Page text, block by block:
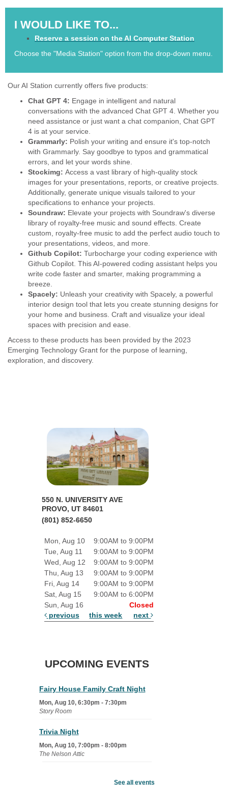
I WOULD LIKE TO...
Reserve a session on the AI Computer Station
Choose the "Media Station" option from the drop-down menu.
Our AI Station currently offers five products:
Chat GPT 4: Engage in intelligent and natural
conversations with the advanced Chat GPT 4. Whether you
need assistance or just want a chat companion, Chat GPT
4 is at your service.
Grammarly: Polish your writing and ensure it's top-notch
with Grammarly. Say goodbye to typos and grammatical
errors, and let your words shine.
Stockimg: Access a vast library of high-quality stock
images for your presentations, reports, or creative projects.
Additionally, generate unique visuals tailored to your
specifications to enhance your projects.
Soundraw: Elevate your projects with Soundraw's diverse
library of royalty-free music and sound effects. Create
custom, royalty-free music to add the perfect audio touch to
your presentations, videos, and more.
Github Copilot: Turbocharge your coding experience with
Github Copilot. This AI-powered coding assistant helps you
write code faster and smarter, making programming a
breeze.
Spacely: Unleash your creativity with Spacely, a powerful
interior design tool that lets you create stunning designs for
your home and business. Craft and visualize your ideal
spaces with precision and ease.
Access to these products has been provided by the 2023
Emerging Technology Grant for the purpose of learning,
exploration, and discovery.
550 N. UNIVERSITY AVE
PROVO, UT 84601
(801) 852-6650
Mon, Aug 10
9:00AM to 9:00PM
Tue, Aug 11
9:00AM to 9:00PM
Wed, Aug 12
9:00AM to 9:00PM
Thu, Aug 13
9:00AM to 9:00PM
Fri, Aug 14
9:00AM to 9:00PM
Sat, Aug 15
9:00AM to 6:00PM
Sun, Aug 16
Closed
previous
this week next
UPCOMING EVENTS
Fairy House Family Craft Night
Mon, Aug 10, 6:30pm - 7:30pm
Story Room
Trivia Night
Mon, Aug 10, 7:00pm - 8:00pm
The Nelson Attic
See all events